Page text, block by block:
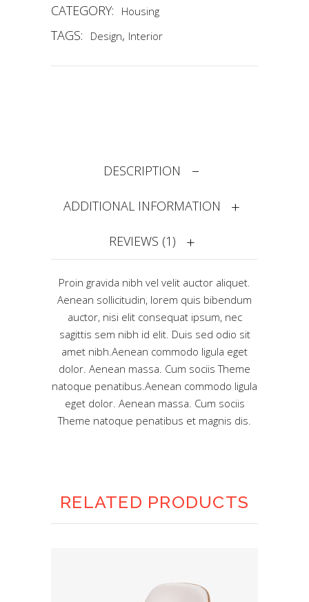
CATEGORY: Housing
TAGS: Design, Interior
DESCRIPTION
ADDITIONAL INFORMATION
REVIEWS (1)
Proin gravida nibh vel velit auctor aliquet.
Aenean sollicitudin, lorem quis bibendum
auctor, nisi elit consequat ipsum, nec
sagittis sem nibh id elit. Duis sed odio sit
amet nibh.Aenean commodo ligula eget
dolor. Aenean massa. Cum sociis Theme
natoque penatibus.Aenean commodo ligula
eget dolor. Aenean massa. Cum sociis
Theme natoque penatibus et magnis dis.
RELATED PRODUCTS